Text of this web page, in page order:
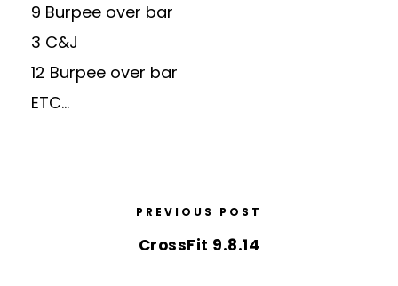
9 Burpee over bar
3 C&J
12 Burpee over bar
ETC…
PREVIOUS POST
CrossFit 9.8.14